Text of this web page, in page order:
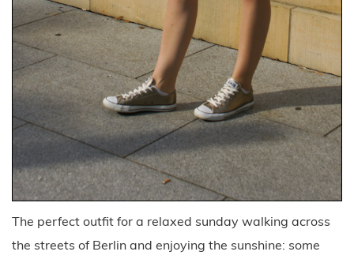
The perfect outfit for a relaxed sunday walking across
the streets of Berlin and enjoying the sunshine: some